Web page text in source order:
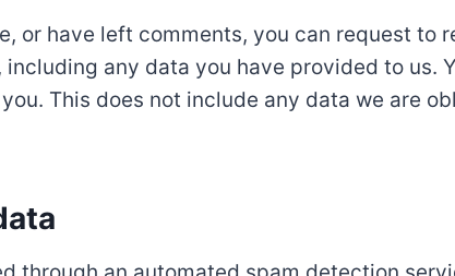
or have left comments, you can request to
any data you have provided to us.
This does not include any data we are